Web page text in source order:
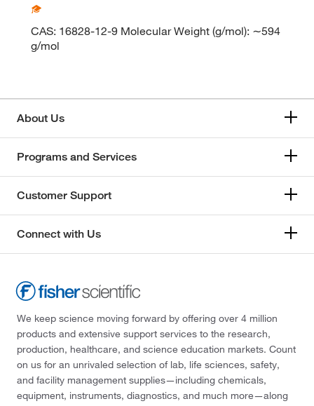
CAS: 16828-12-9 Molecular Weight (g/mol): ∼594
g/mol
About Us
Programs and Services
Customer Support
Connect with Us
We keep science moving forward by offering over 4 million
products and extensive support services to the research,
production, healthcare, and science education markets. Count
on us for an unrivaled selection of lab, life sciences, safety,
and facility management supplies—including chemicals,
equipment, instruments, diagnostics, and much more—along